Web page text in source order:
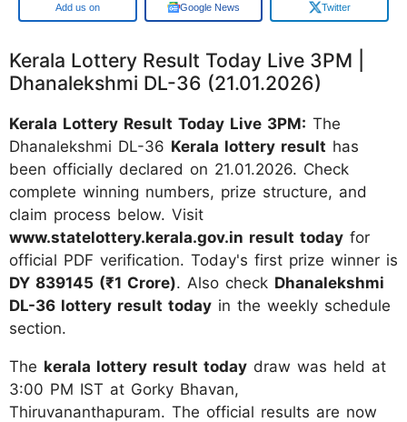
Google Google News Twitter
Kerala Lottery Result Today Live 3PM |
Dhanalekshmi DL-36 (21.01.2026)
Kerala Lottery Result Today Live 3PM: The
Dhanalekshmi DL-36 Kerala lottery result has
been officially declared on 21.01.2026. Check
complete winning numbers, prize structure, and
claim process below. Visit
www.statelottery.kerala.gov.in result today for
official PDF verification. Today's first prize winner is
DY 839145 (₹1 Crore). Also check Dhanalekshmi
DL-36 lottery result today in the weekly schedule
section.
The kerala lottery result today draw was held at
3:00 PM IST at Gorky Bhavan,
Thiruvananthapuram. The official results are now